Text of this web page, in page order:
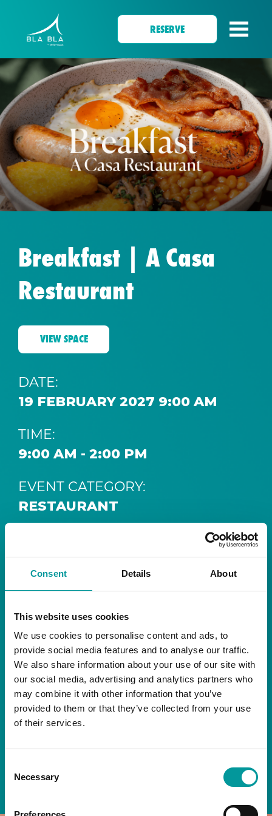
Consent Details About
This website uses cookies
We use cookies to personalise content and ads, to
provide social media features and to analyse our traffic.
We also share information about your use of our site with
our social media, advertising and analytics partners who
may combine it with other information that you’ve
provided to them or that they’ve collected from your use
of their services.
Selection
Necessary
RESERVE
Breakfast | A Casa
Restaurant
VIEW SPACE
DATE:
19 FEBRUARY 2027 9:00 AM
TIME:
9:00 AM - 2:00 PM
EVENT CATEGORY:
RESTAURANT
RESTAURANT
Start your day the right way at A Casa.
Our extended breakfast menu is now available,
giving you more time to ease into the day with
your favourites.
Daily | 9am to 2pm
A Casa Restaurant